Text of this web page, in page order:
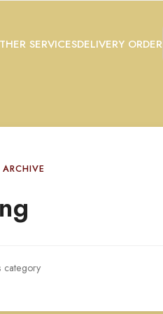
SERVICESDELIVERY ORDER
category